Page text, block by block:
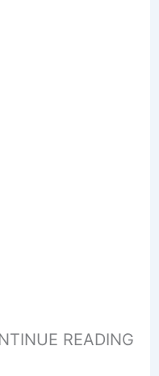
READING